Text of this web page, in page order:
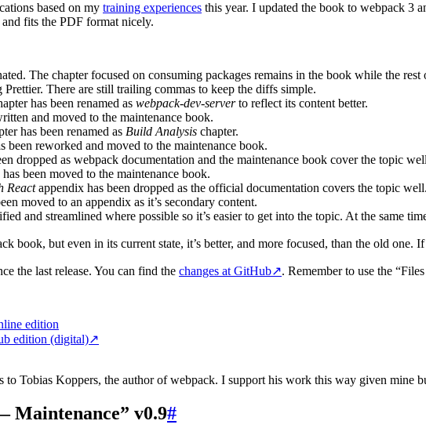
based on my training experiences this year. I updated the book to webpack 3
fits the PDF format nicely.
The chapter focused on consuming packages remains in the book while the
Prettier. There are still trailing commas to keep the diffs simple.
has been renamed as webpack-dev-serverto reflect its content better.
and moved to the maintenance book.
has been renamed as Build Analysis chapter.
been reworked and moved to the maintenance book.
dropped as webpack documentation and the maintenance book cover the topic
been moved to the maintenance book.
Reactappendix has been dropped as the official documentation covers the topic well.
moved to an appendix as it’s secondary content.
and streamlined where possible so it’s easier to get into the topic. At the same
book, but even in its current state, it’s better, and more focused, than the old one.
the last release. You can find the changes at GitHub↗. Remember to use the
edition
edition (digital)↗
to Tobias Koppers, the author of webpack. I support his work this way given mine
Maintenance” v0.9#